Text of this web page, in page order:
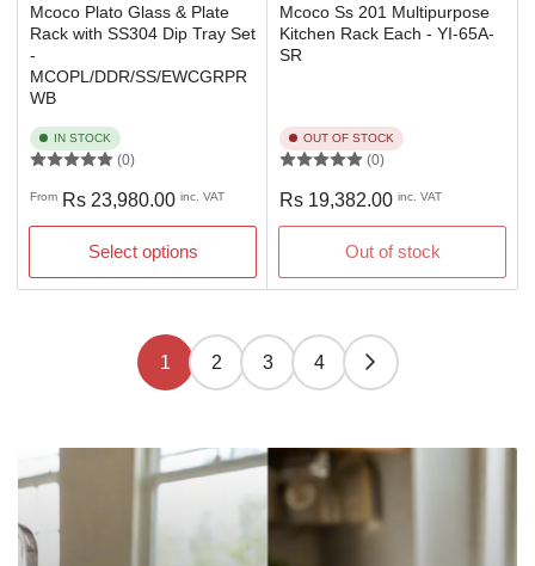
Mcoco Plato Glass & Plate
Rack with SS304 Dip Tray Set
-
MCOPL/DDR/SS/EWCGRPR
WB
IN STOCK
(0)
Regular
price
From Rs 23,980.00 inc. VAT
Select options
Mcoco Ss 201 Multipurpose
Kitchen Rack Each - YI-65A-
SR
OUT OF STOCK
(0)
Regular
price
Rs 19,382.00 inc. VAT
Out of stock
1 2 3 4